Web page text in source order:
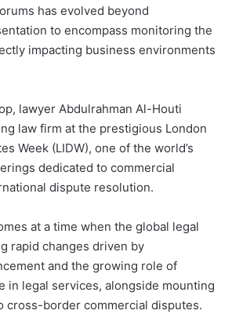
has evolved beyond
to encompass monitoring the
impacting business environments
lawyer Abdulrahman Al-Houti
law firm at the prestigious London
Week (LIDW), one of the world’s
dedicated to commercial
dispute resolution.
at a time when the global legal
rapid changes driven by
and the growing role of
in legal services, alongside mounting
cross-border commercial disputes.